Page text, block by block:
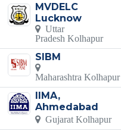
MVDELC
Lucknow
Uttar
Pradesh Kolhapur
SIBM
Maharashtra Kolhapur
IIMA,
Ahmedabad
Gujarat Kolhapur